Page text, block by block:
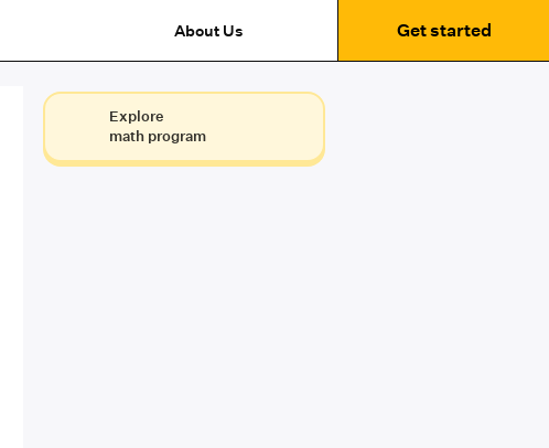
About Us Get started
Explore
math program